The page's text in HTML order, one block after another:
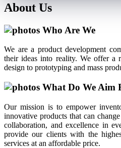
About Us
Who Are We
We are a product development
their ideas into reality. We offer a
design to prototyping and mass
What Do We Aim
Our mission is to empower
innovative products that can
collaboration, and excellence in
provide our clients with the
services at an affordable price.